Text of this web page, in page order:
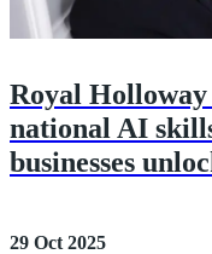
Royal
national AI
businesses
29 Oct 2025